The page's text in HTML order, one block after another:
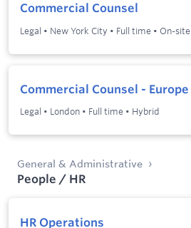
Commercial Counsel
Legal • New York City • Full time • On-site
Commercial Counsel - Europe
Legal • London • Full time • Hybrid
General & Administrative
People / HR
HR Operations